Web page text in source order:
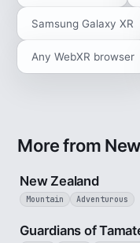
Samsung Galaxy XR
Any WebXR browser
More from
New Zealand
Mountain Adventurous
Guardians of